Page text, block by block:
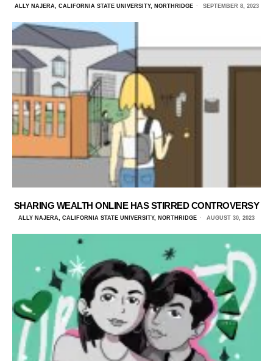
ALLY NAJERA, CALIFORNIA STATE UNIVERSITY, NORTHRIDGE SEPTEMBER 8, 2023
SHARING WEALTH ONLINE HAS STIRRED CONTROVERSY
ALLY NAJERA, CALIFORNIA STATE UNIVERSITY, NORTHRIDGE AUGUST 30, 2023